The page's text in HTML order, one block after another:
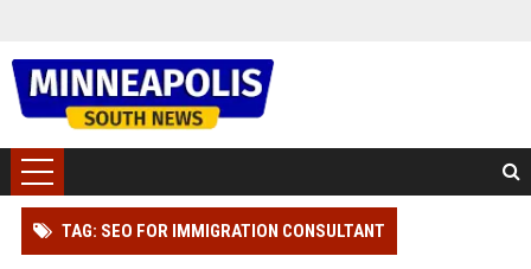
TAG: SEO FOR IMMIGRATION CONSULTANT